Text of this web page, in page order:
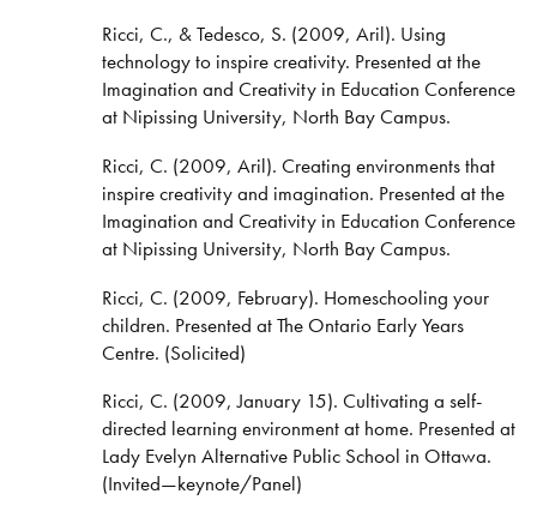
Ricci, C., & Tedesco, S. (2009, Aril). Using
technology to inspire creativity. Presented at the
Imagination and Creativity in Education Conference
at Nipissing University, North Bay Campus.
Ricci, C. (2009, Aril). Creating environments that
inspire creativity and imagination. Presented at the
Imagination and Creativity in Education Conference
at Nipissing University, North Bay Campus.
Ricci, C. (2009, February). Homeschooling your
children. Presented at The Ontario Early Years
Centre. (Solicited)
Ricci, C. (2009, January 15). Cultivating a self-
directed learning environment at home. Presented at
Lady Evelyn Alternative Public School in Ottawa.
(Invited—keynote/Panel)